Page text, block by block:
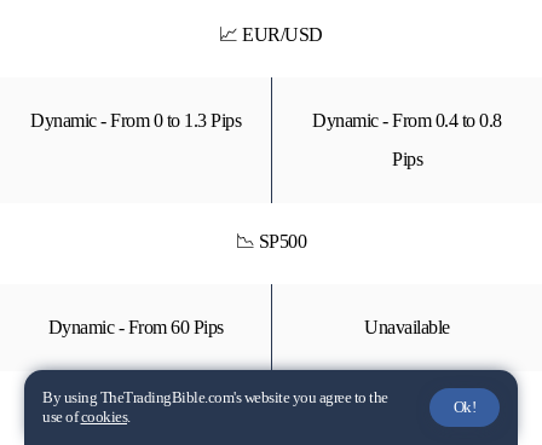
📈 EUR/USD
Dynamic - From 0 to 1.3 Pips
Dynamic - From 0.4 to 0.8
Pips
📉 SP500
Dynamic - From 60 Pips Unavailable
📈 GOLD
By using TheTradingBible.com's website you agree to the
use ofcookies.
Ok!